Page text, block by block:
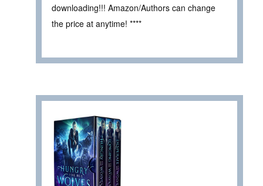
downloading!!! Amazon/Authors can change
the price at anytime! ****